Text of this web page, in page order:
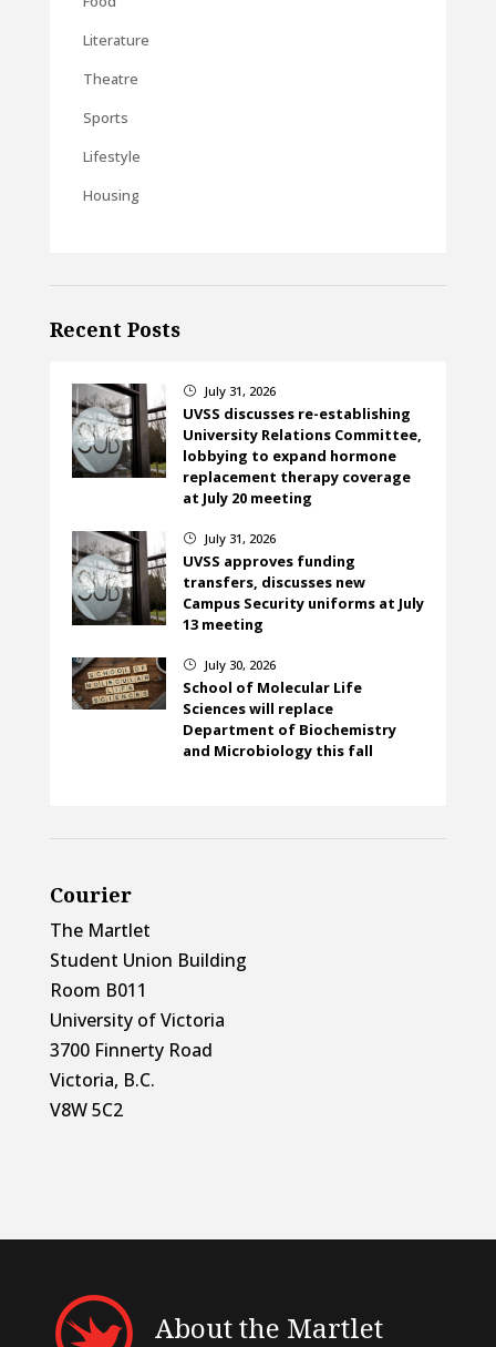
Literature
Theatre
Sports
Lifestyle
Housing
Recent Posts
} July 31, 2026
UVSS discusses re-establishing
University Relations Committee,
lobbying to expand hormone
replacement therapy coverage
at July 20 meeting
} July 31, 2026
UVSS approves funding
transfers, discusses new
Campus Security uniforms at July
13 meeting
} July 30, 2026
School of Molecular Life
Sciences will replace
Department of Biochemistry
and Microbiology this fall
Courier
The Martlet
Student Union Building
Room B011
University of Victoria
3700 Finnerty Road
Victoria, B.C.
V8W 5C2
About the Martlet